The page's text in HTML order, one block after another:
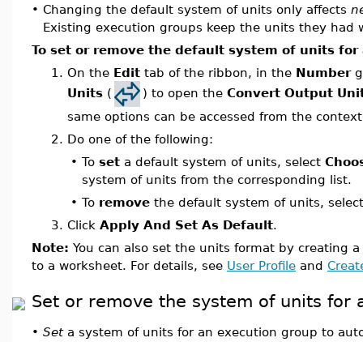
• Changing the default system of units only affects
Existing execution groups keep the units they had
To set or remove the default system of units for
1. On the Edit tab of the ribbon, in the Number
Units ( ) to open the Convert Output
same options can be accessed from the
2. Do one of the following:
• To set a default system of units, select
system of units from the corresponding list.
• To remove the default system of units,
3. Click Apply And Set As Default.
Note: You can also set the units format by creating
to a worksheet. For details, see User Profile and
Set or remove the system of units for
• Seta system of units for an execution group to